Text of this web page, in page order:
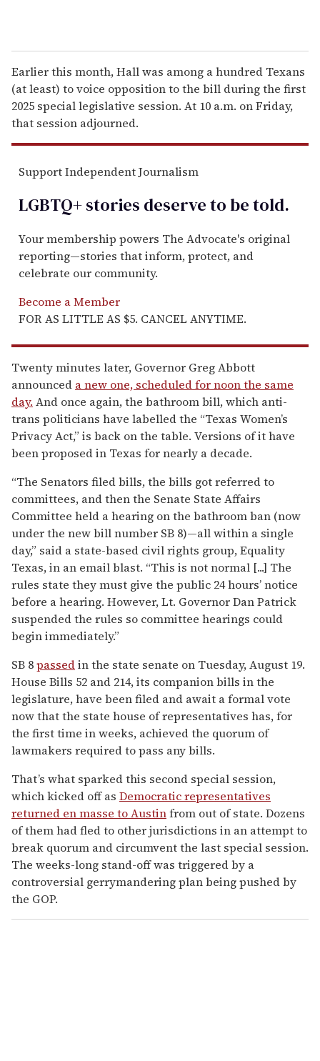
Earlier this month, Hall was among a hundred Texans
(at least) to voice opposition to the bill during the first
2025 special legislative session. At 10 a.m. on Friday,
that session adjourned.
Support Independent Journalism
LGBTQ+ stories deserve to betold.
Your membership powers The Advocate's original
reporting—stories that inform, protect, and
celebrate our community.
Become a Member
FOR AS LITTLE AS $5. CANCEL ANYTIME.
Twenty minutes later, Governor Greg Abbott
announced a new one, scheduled for noon the same
day. And once again, the bathroom bill, which anti-
trans politicians have labelled the “Texas Women’s
Privacy Act,” is back on the table. Versions of it have
been proposed in Texas for nearly a decade.
“The Senators filed bills, the bills got referred to
committees, and then the Senate State Affairs
Committee held a hearing on the bathroom ban (now
under the new bill number SB 8)—all within a single
day,” said a state-based civil rights group, Equality
Texas, in an email blast. “This is not normal [...] The
rules state they must give the public 24 hours’ notice
before a hearing. However, Lt. Governor Dan Patrick
suspended the rules so committee hearings could
begin immediately.”
SB 8passedin the state senate on Tuesday, August 19.
House Bills 52 and 214, its companion bills in the
legislature, have been filed and await a formal vote
now that the state house of representatives has, for
the first time in weeks, achieved the quorum of
lawmakers required to pass any bills.
That’s what sparked this second special session,
which kicked off as Democratic representatives
returned en masse to Austinfrom out of state. Dozens
of them had fled to other jurisdictions in an attempt to
break quorum and circumvent the last special session.
The weeks-long stand-off was triggered by a
controversial gerrymandering plan being pushed by
the GOP.